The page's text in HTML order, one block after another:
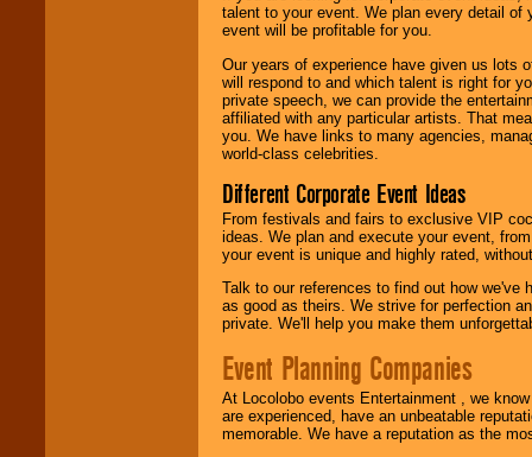
talent to your event. We plan every detail of
event will be profitable for you.
Our years of experience have given us lots
will respond to and which talent is right for
private speech, we can provide the
affiliated with any particular artists. That
you. We have links to many agencies,
world-class celebrities.
Different Corporate Event Ideas
From festivals and fairs to exclusive VIP
ideas. We plan and execute your event,
your event is unique and highly rated,
Talk to our references to find out how
as good as theirs. We strive for perfection
private. We'll help you make them
Event Planning Companies
At Locolobo events Entertainment , we
are experienced, have an unbeatable
memorable. We have a reputation as the